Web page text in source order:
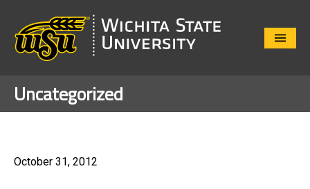
Close
Uncategorized
October 31, 2012